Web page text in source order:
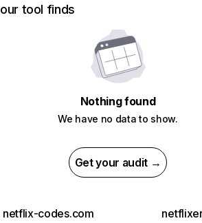
our tool finds
Nothing found
We have no data to show.
Get your audit →
netflix-codes.com